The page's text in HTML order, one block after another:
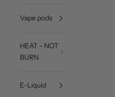
Vape pods
HEAT - NOT
BURN
E-Liquid